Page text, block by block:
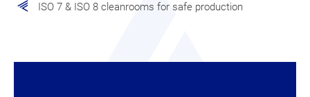
ISO 7 & ISO 8 cleanrooms for safe production